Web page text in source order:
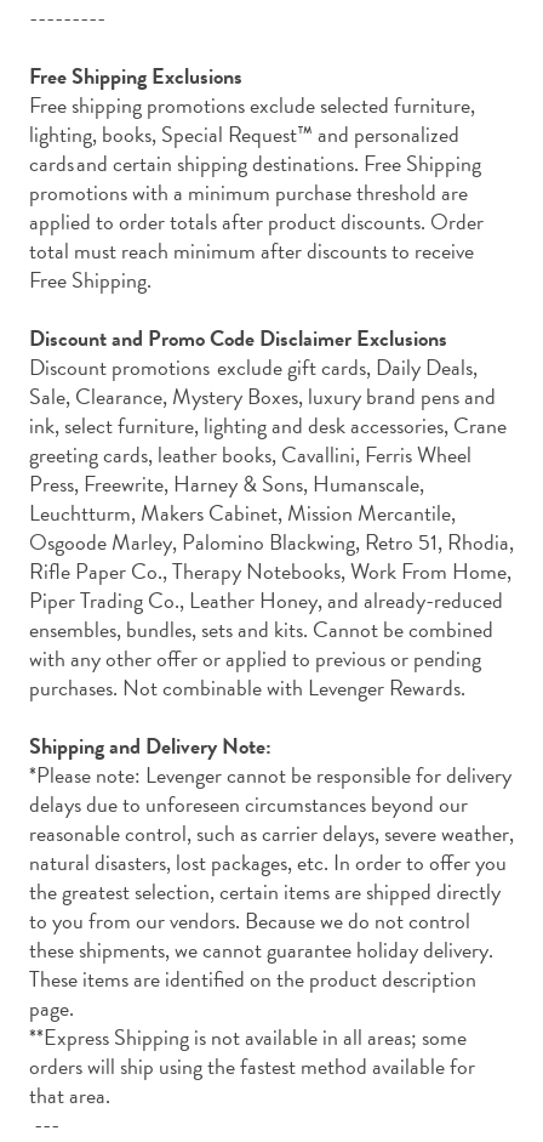
---------
Free Shipping Exclusions
Free shipping promotions exclude selected furniture,
lighting, books, Special Request™ and personalized
cards and certain shipping destinations. Free Shipping
promotions with a minimum purchase threshold are
applied to order totals after product discounts. Order
total must reach minimum after discounts to receive
Free Shipping.
Discount and Promo Code Disclaimer Exclusions
Discount promotions excludegift cards, Daily Deals,
Sale, Clearance, Mystery Boxes, luxury brand pens and
ink, select furniture, lighting and desk accessories, Crane
greeting cards, leather books, Cavallini,Ferris Wheel
Press, Freewrite, Harney & Sons, Humanscale,
Leuchtturm, Makers Cabinet, Mission Mercantile,
Osgoode Marley, Palomino Blackwing, Retro 51, Rhodia,
Rifle Paper Co., Therapy Notebooks, Work From Home,
Piper Trading Co., Leather Honey, and already-reduced
ensembles, bundles, sets and kits. Cannot be combined
with any other offer or applied to previous or pending
purchases. Not combinable with Levenger Rewards.
Shipping and Delivery Note:
*Please note: Levenger cannot be responsible for delivery
delays due to unforeseen circumstances beyond our
reasonable control, such as carrier delays, severe weather,
natural disasters, lost packages, etc. In order to offer you
the greatest selection, certain items are shipped directly
to you from our vendors. Because we do not control
these shipments, we cannot guarantee holiday delivery.
These items are identified on the product description
page.
**Express Shipping is not available in all areas; some
orders will ship using the fastest method available for
that area.
---